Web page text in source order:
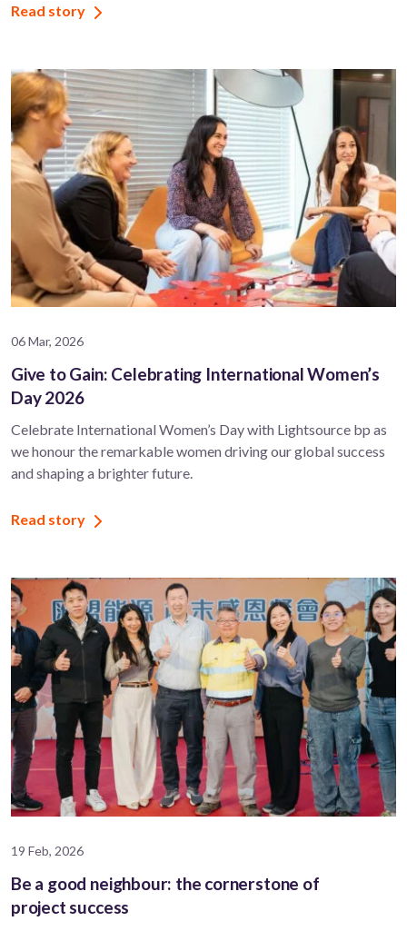
Read story
06 Mar, 2026
Give to Gain: Celebrating International Women’s
Day 2026
Celebrate International Women’s Day with Lightsource bp as
we honour the remarkable women driving our global success
and shaping a brighter future.
Read story
19 Feb, 2026
Be a good neighbour: the cornerstone of
project success